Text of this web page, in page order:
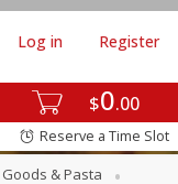
$0 00
Log in Register
Reserve a Time Slot
& Pasta